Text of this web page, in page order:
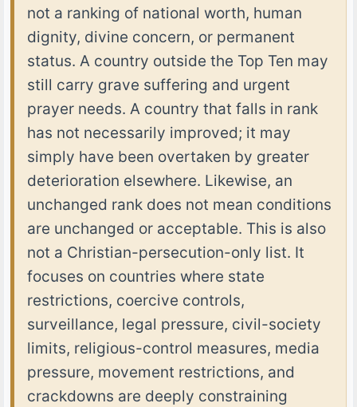
not a ranking of national worth, human
dignity, divine concern, or permanent
status. A country outside the Top Ten may
still carry grave suffering and urgent
prayer needs. A country that falls in rank
has not necessarily improved; it may
simply have been overtaken by greater
deterioration elsewhere. Likewise, an
unchanged rank does not mean conditions
are unchanged or acceptable. This is also
not a Christian-persecution-only list. It
focuses on countries where state
restrictions, coercive controls,
surveillance, legal pressure, civil-society
limits, religious-control measures, media
pressure, movement restrictions, and
crackdowns are deeply constraining